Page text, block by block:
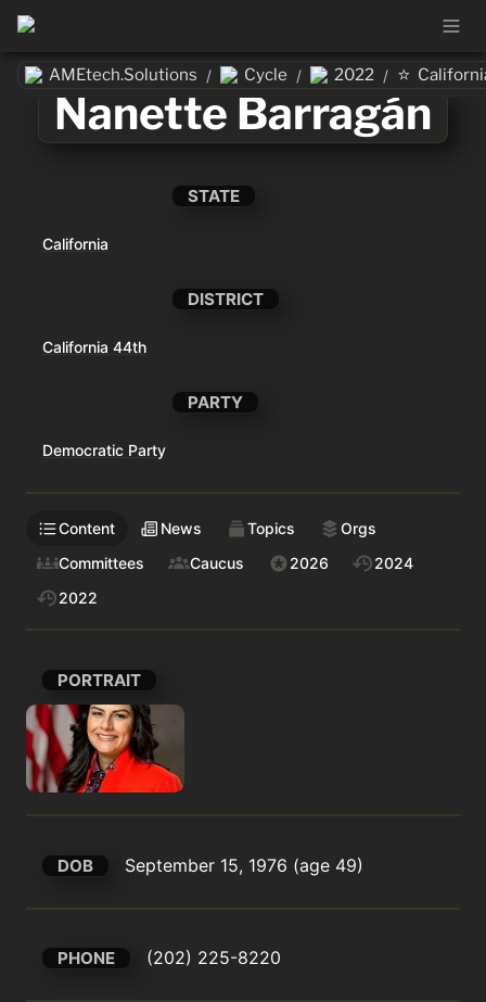
AMEtech.Solutions / Cycle / 2022 / ⭐
Nanette Barragán
STATE
California
DISTRICT
California 44th
PARTY
Democratic Party
Content News Topics
Orgs
Committees
Caucus 2026
2024
2022
PORTRAIT
DOB September 15, 1976 (age 49)
PHONE (202) 225-8220